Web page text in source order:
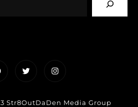
TwitterInstagram
Str8OutDaDen Media Group